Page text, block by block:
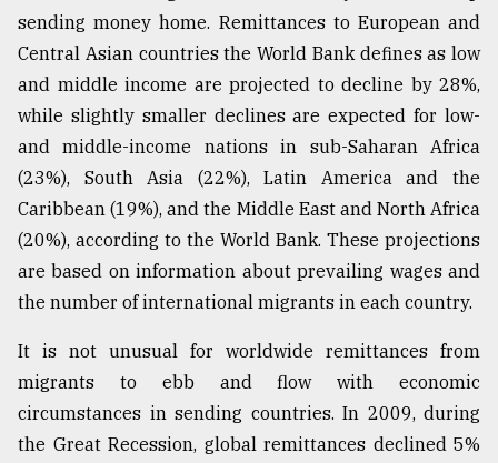
July
2018
From
Tragedy
to
Triumph
17,
ADVERTISE
sending money home. Remittances to European and
Central Asian countries the World Bank defines as low
and middle income are projected to decline by 28%,
while slightly smaller declines are expected for low-
and middle-income nations in sub-Saharan Africa
(23%), South Asia (22%), Latin America and the
Caribbean (19%), and the Middle East and North Africa
(20%), according to the World Bank. These projections
are based on information about prevailing wages and
the number of international migrants in each country.
It is not unusual for worldwide remittances from
migrants to ebb and flow with economic
circumstances in sending countries. In 2009, during
the Great Recession, global remittances declined 5%